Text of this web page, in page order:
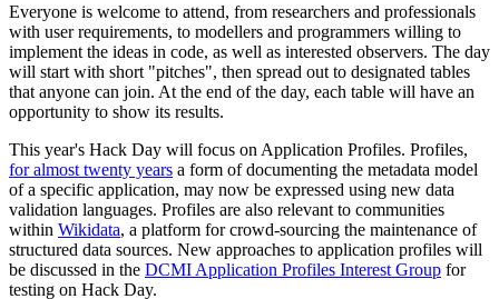
Everyone is welcome to attend, from researchers and professionals
with user requirements, to modellers and programmers willing to
implement the ideas in code, as well as interested observers. The day
will start with short "pitches", then spread out to designated tables
that anyone can join. At the end of the day, each table will have an
opportunity to show its results.
This year's Hack Day will focus on Application Profiles. Profiles,
for almost twenty years a form of documenting the metadata model
of a specific application, may now be expressed using new data
validation languages. Profiles are also relevant to communities
within Wikidata, a platform for crowd-sourcing the maintenance of
structured data sources. New approaches to application profiles will
be discussed in the DCMI Application Profiles Interest Group for
testing on Hack Day.